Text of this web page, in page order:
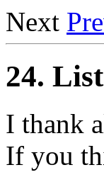
Next
24.
I thank
If you